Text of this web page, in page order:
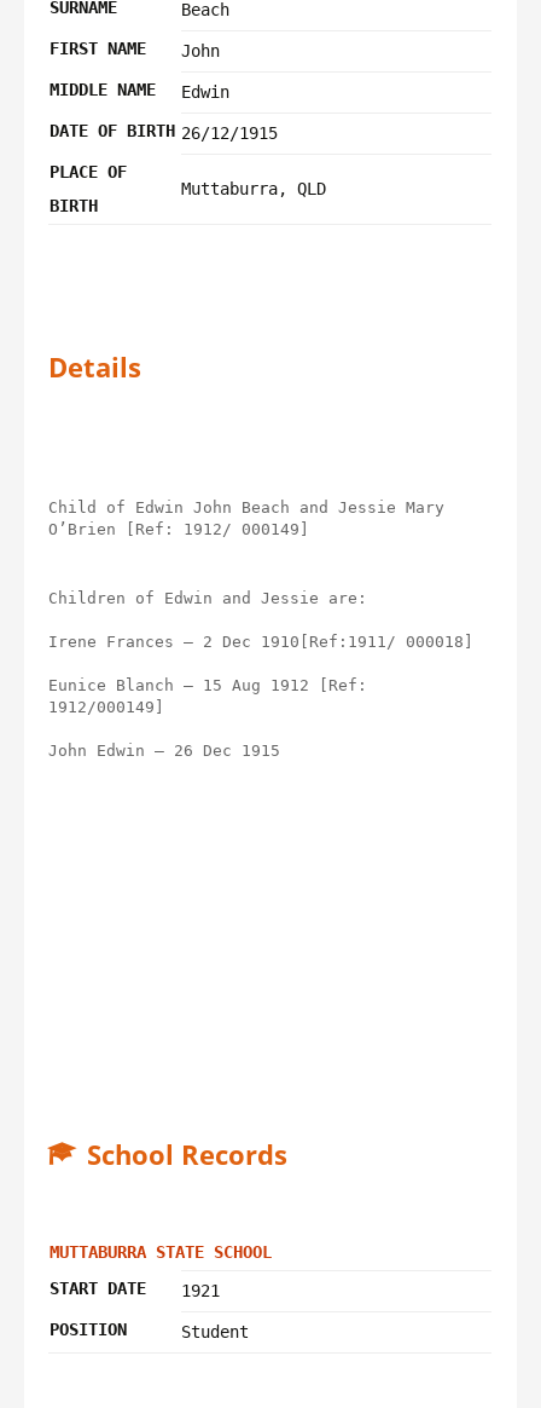
SURNAME
Beach
FIRST NAME
John
MIDDLE NAME
Edwin
DATE OF BIRTH 26/12/1915
PLACE OF
BIRTH
Muttaburra, QLD
Details
Child of Edwin John Beach and Jessie Mary
O’Brien [Ref: 1912/ 000149]
Children of Edwin and Jessie are:
Irene Frances – 2 Dec 1910[Ref:1911/ 000018]
Eunice Blanch – 15 Aug 1912 [Ref:
1912/000149]
John Edwin – 26 Dec 1915
School Records
MUTTABURRA STATE SCHOOL
START DATE
1921
POSITION
Student